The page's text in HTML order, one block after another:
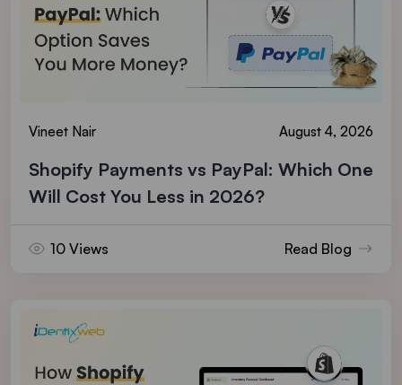
Vineet Nair August 4, 2026
Shopify Payments vs PayPal: Which One
Will Cost You Less in 2026?
10 Views Read Blog